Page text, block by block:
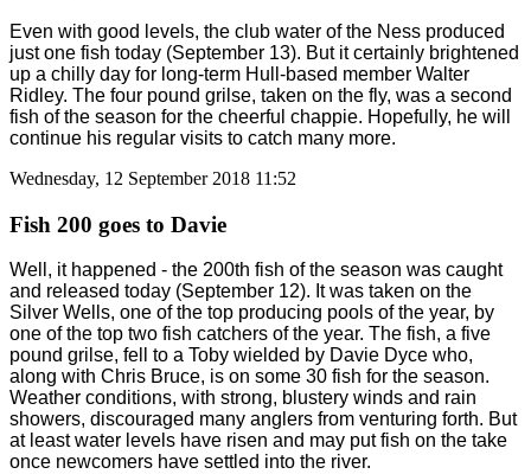
Even with good levels, the club water of the Ness produced
just one fish today (September 13). But it certainly brightened
up a chilly day for long-term Hull-based member Walter
Ridley. The four pound grilse, taken on the fly, was a second
fish of the season for the cheerful chappie. Hopefully, he will
continue his regular visits to catch many more.
Wednesday, 12 September 2018 11:52
Fish 200 goes to Davie
Well, it happened - the 200th fish of the season was caught
and released today (September 12). It was taken on the
Silver Wells, one of the top producing pools of the year, by
one of the top two fish catchers of the year. The fish, a five
pound grilse, fell to a Toby wielded by Davie Dyce who,
along with Chris Bruce, is on some 30 fish for the season.
Weather conditions, with strong, blustery winds and rain
showers, discouraged many anglers from venturing forth. But
at least water levels have risen and may put fish on the take
once newcomers have settled into the river.